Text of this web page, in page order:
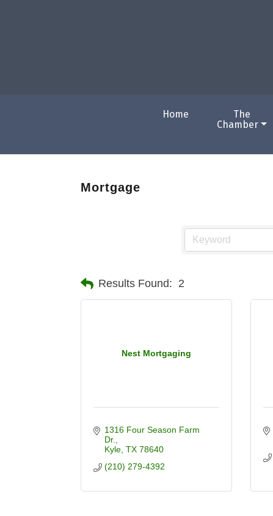
Home
The
Chamber
Mortgage
Results Found: 2
Nest Mortgaging
1316 Four Season Farm
Dr.
Kyle TX 78640
(210) 279-4392